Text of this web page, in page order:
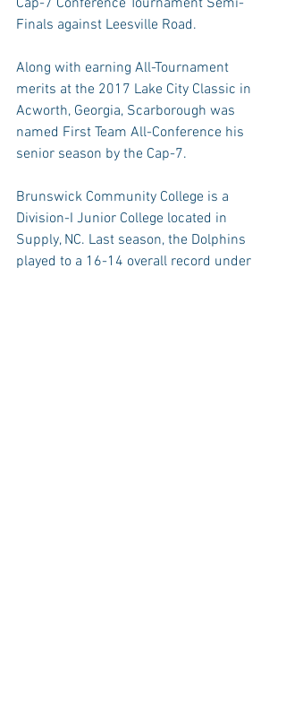
Finals against Leesville Road.
Along with earning All-Tournament
merits at the 2017 Lake City Classic in
Acworth, Georgia, Scarborough was
named First Team All-Conference his
senior season by the Cap-7.
Brunswick Community College is a
Division-I Junior College located in
Supply, NC. Last season, the Dolphins
played to a 16-14 overall record under